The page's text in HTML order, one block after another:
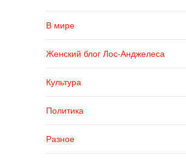
В мире
Женский блог Лос-Анджелеса
Культура
Политика
Разное